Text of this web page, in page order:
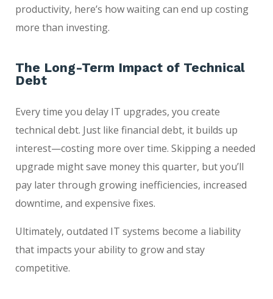
productivity, here’s how waiting can end up costing
more than investing.
The Long-Term Impact of Technical
Debt
Every time you delay IT upgrades, you create
technical debt. Just like financial debt, it builds up
interest—costing more over time. Skipping a needed
upgrade might save money this quarter, but you’ll
pay later through growing inefficiencies, increased
downtime, and expensive fixes.
Ultimately, outdated IT systems become a liability
that impacts your ability to grow and stay
competitive.